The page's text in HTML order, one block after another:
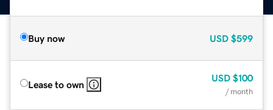
Buy now USD $599
Lease to own
USD $100
/ month